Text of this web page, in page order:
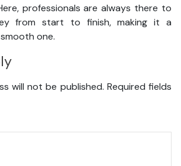
professionals are always there to
from start to finish, making it a
one.
will not be published. Required fields